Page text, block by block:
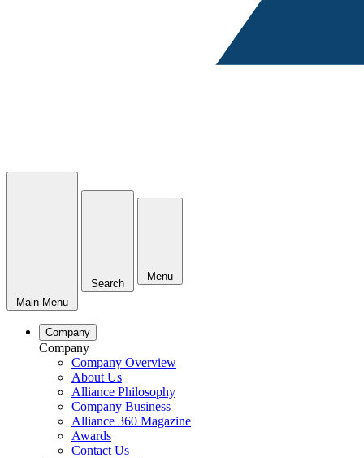
Main Menu
Search
Menu
Company
Company
Company Overview
About Us
Alliance Philosophy
Company Business
Alliance 360 Magazine
Awards
Contact Us